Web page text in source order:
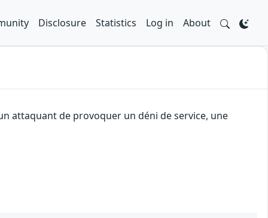
Disclosure Statistics Log in About
attaquant de provoquer un déni de service, une